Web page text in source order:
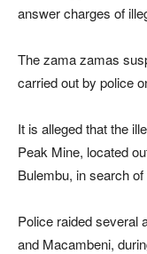
answer charges of
The zama zamas
carried out by police
It is alleged that the
Peak Mine, located
Bulembu, in search
Police raided several
and Macambeni,